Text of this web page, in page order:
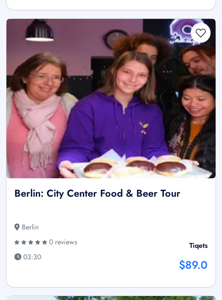
Berlin: City Center Food & Beer Tour
Berlin
0 reviews
03:30
Tiqets
$89.0